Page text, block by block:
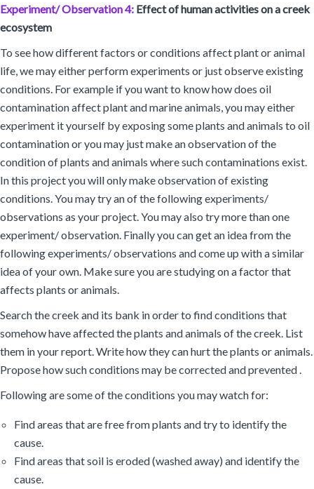
Experiment/ Observation 4: Effect of human activities on a creek
ecosystem
To see how different factors or conditions affect plant or animal
life, we may either perform experiments or just observe existing
conditions. For example if you want to know how does oil
contamination affect plant and marine animals, you may either
experiment it yourself by exposing some plants and animals to oil
contamination or you may just make an observation of the
condition of plants and animals where such contaminations exist.
In this project you will only make observation of existing
conditions. You may try an of the following experiments/
observations as your project. You may also try more than one
experiment/ observation. Finally you can get an idea from the
following experiments/ observations and come up with a similar
idea of your own. Make sure you are studying on a factor that
affects plants or animals.
Search the creek and its bank in order to find conditions that
somehow have affected the plants and animals of the creek. List
them in your report. Write how they can hurt the plants or animals.
Propose how such conditions may be corrected and prevented .
Following are some of the conditions you may watch for:
Find areas that are free from plants and try to identify the
cause.
Find areas that soil is eroded (washed away) and identify the
cause.